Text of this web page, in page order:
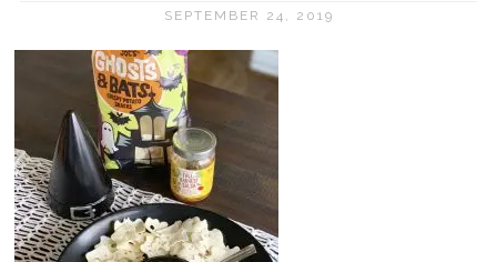
SEPTEMBER 24, 2019